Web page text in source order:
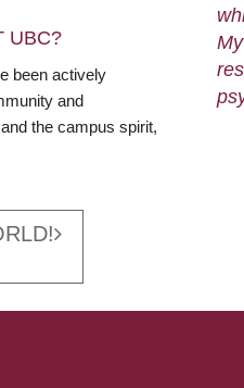
UBC?
been actively
and
the campus spirit,